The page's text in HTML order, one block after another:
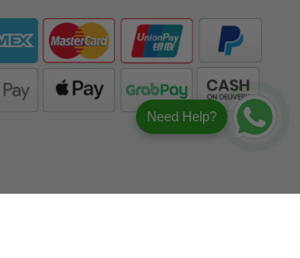
Need Help?